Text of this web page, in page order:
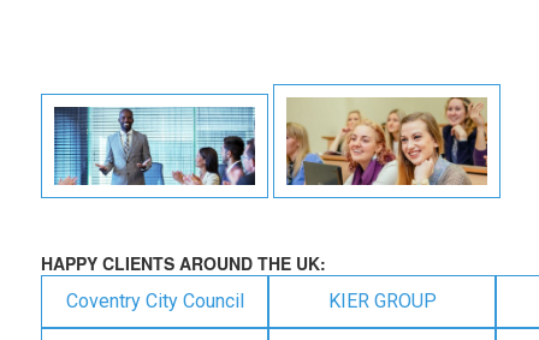
HAPPY CLIENTS AROUND THE UK:
Coventry City Council KIER GROUP